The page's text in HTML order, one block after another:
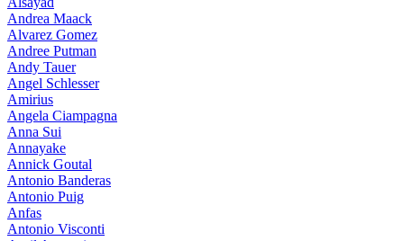
Andrea Maack
Alvarez Gomez
Andree Putman
Andy Tauer
Angel Schlesser
Amirius
Angela Ciampagna
Anna Sui
Annayake
Annick Goutal
Antonio Banderas
Antonio Puig
Anfas
Antonio Visconti